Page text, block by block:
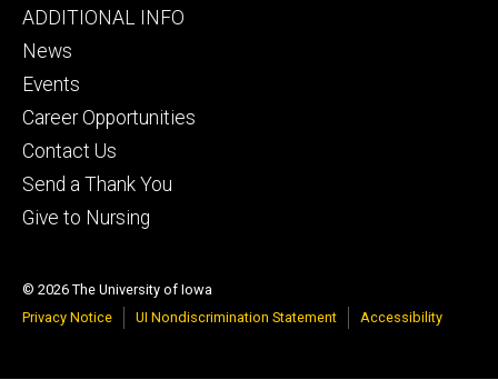
Footer
tertiary
ADDITIONAL INFO
News
Events
Career Opportunities
Contact Us
Send a Thank You
Give to Nursing
© 2026 The University of Iowa
Privacy Notice
UI Nondiscrimination Statement Accessibility